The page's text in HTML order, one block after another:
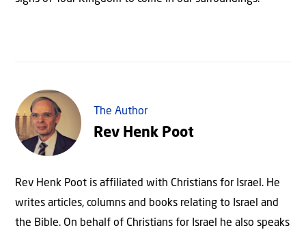
The Author
Rev Henk Poot
Rev Henk Poot is affiliated with Christians for Israel. He
writes articles, columns and books relating to Israel and
the Bible. On behalf of Christians for Israel he also speaks